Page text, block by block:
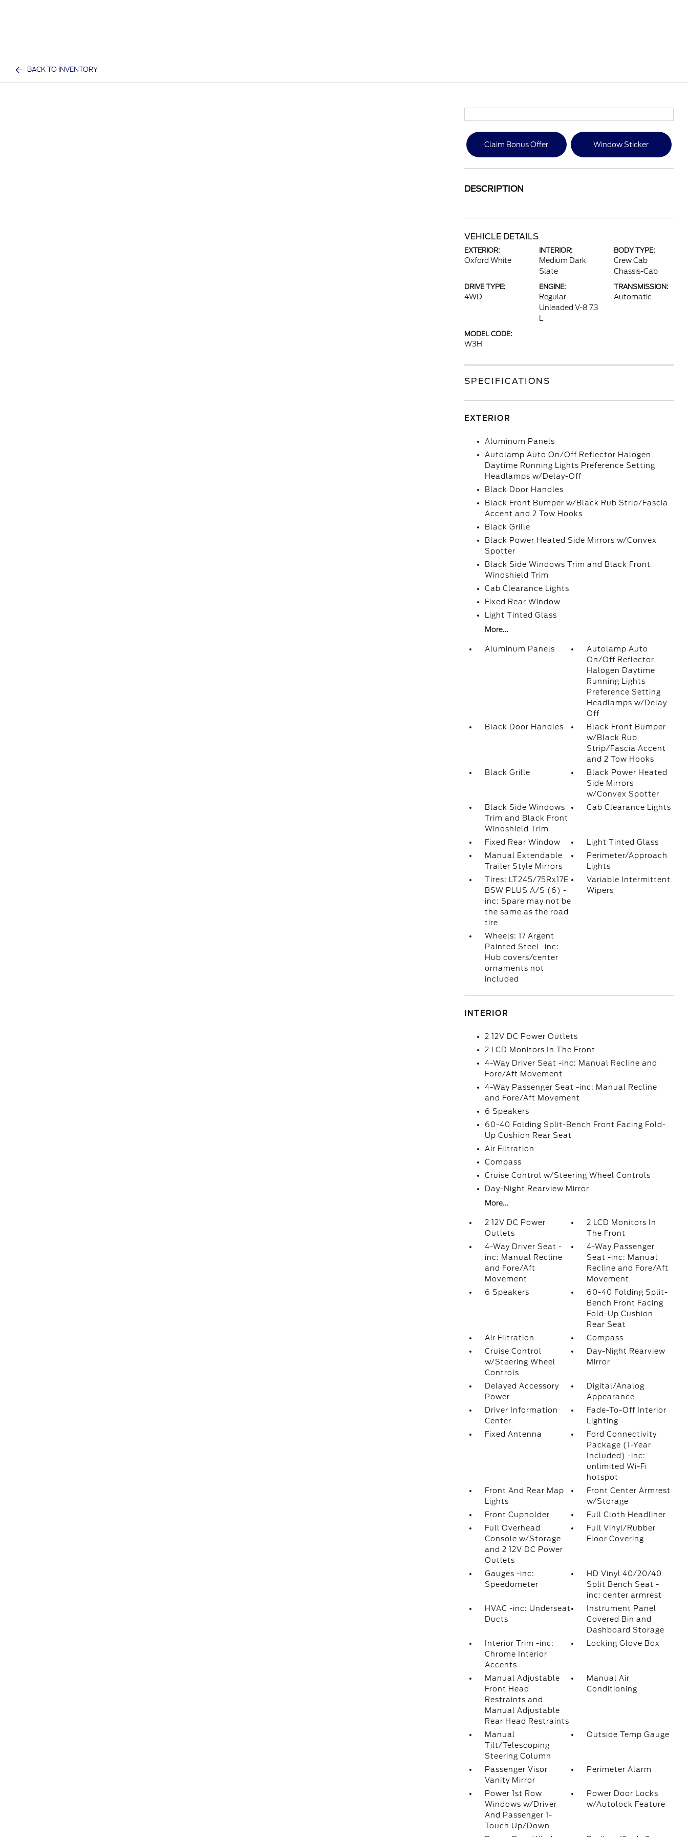
BACK TO INVENTORY
Claim Bonus Offer Window Sticker
DESCRIPTION
VEHICLE DETAILS
EXTERIOR:
Oxford White
INTERIOR:
Medium Dark
Slate
BODY TYPE:
Crew Cab
Chassis-Cab
DRIVE TYPE:
4WD
ENGINE:
Regular
Unleaded V-8 7.3
TRANSMISSION:
Automatic
MODEL CODE:
W3H
SPECIFICATIONS
EXTERIOR
Aluminum Panels
Autolamp Auto On/Off Reflector Halogen
Daytime Running Lights Preference Setting
Headlamps w/Delay-Off
Black Door Handles
Black Front Bumper w/Black Rub Strip/Fascia
Accent and 2 Tow Hooks
Black Grille
Black Power Heated Side Mirrors w/Convex
Spotter
Black Side Windows Trim and Black Front
Windshield Trim
Cab Clearance Lights
Fixed Rear Window
Light Tinted Glass
More...
Aluminum Panels
Autolamp Auto
On/Off Reflector
Halogen Daytime
Running Lights
Preference Setting
Headlamps w/Delay-
Off
Black Door Handles
Black Front Bumper
w/Black Rub
Strip/Fascia Accent
and 2 Tow Hooks
Black Grille
Black Power Heated
Side Mirrors
w/Convex Spotter
Black Side Windows
Trim and Black Front
Windshield Trim
Cab Clearance Lights
Fixed Rear Window
Light Tinted Glass
Manual Extendable
Trailer Style Mirrors
Perimeter/Approach
Lights
Tires: LT245/75Rx17E
BSW PLUS A/S (6) -
inc: Spare may not be
the same as the road
tire
Variable Intermittent
Wipers
Wheels: 17 Argent
Painted Steel -inc:
Hub covers/center
ornaments not
included
INTERIOR
2 12V DC Power Outlets
2 LCD Monitors In The Front
4-Way Driver Seat -inc: Manual Recline and
Fore/Aft Movement
4-Way Passenger Seat -inc: Manual Recline
and Fore/Aft Movement
6 Speakers
60-40 Folding Split-Bench Front Facing Fold-
Up Cushion Rear Seat
Air Filtration
Compass
Cruise Control w/Steering Wheel Controls
Day-Night Rearview Mirror
More...
2 12V DC Power
Outlets
2 LCD Monitors In
The Front
4-Way Driver Seat -
inc: Manual Recline
and Fore/Aft
Movement
4-Way Passenger
Seat -inc: Manual
Recline and Fore/Aft
Movement
6 Speakers
60-40 Folding Split-
Bench Front Facing
Fold-Up Cushion
Rear Seat
Air Filtration
Compass
Cruise Control
w/Steering Wheel
Controls
Day-Night Rearview
Mirror
Delayed Accessory
Power
Digital/Analog
Appearance
Driver Information
Center
Fade-To-Off Interior
Lighting
Fixed Antenna
Ford Connectivity
Package (1-Year
Included) -inc:
unlimited Wi-Fi
hotspot
Front And Rear Map
Lights
Front Center Armrest
w/Storage
Front Cupholder
Full Cloth Headliner
Full Overhead
Console w/Storage
and 2 12V DC Power
Outlets
Full Vinyl/Rubber
Floor Covering
Gauges -inc:
Speedometer
HD Vinyl 40/20/40
Split Bench Seat -
inc: center armrest
HVAC -inc: Underseat
Ducts
Instrument Panel
Covered Bin and
Dashboard Storage
Interior Trim -inc:
Chrome Interior
Accents
Locking Glove Box
Manual Adjustable
Front Head
Restraints and
Manual Adjustable
Rear Head Restraints
Manual Air
Conditioning
Manual
Tilt/Telescoping
Steering Column
Outside Temp Gauge
Passenger Visor
Vanity Mirror
Perimeter Alarm
Power 1st Row
Windows w/Driver
And Passenger 1-
Touch Up/Down
Power Door Locks
w/Autolock Feature